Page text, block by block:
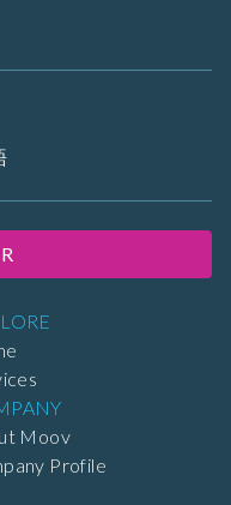
Moov
Profile